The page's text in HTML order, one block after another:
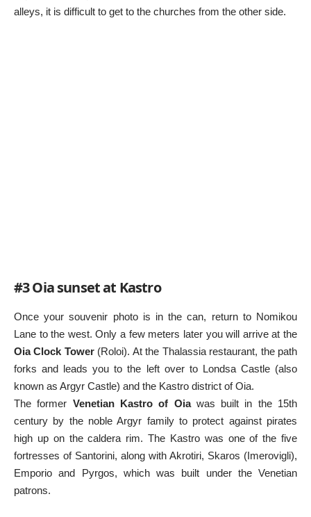
alleys, it is difficult to get to the churches from the other side.
#3 Oia sunset at Kastro
Once your souvenir photo is in the can, return to Nomikou
Lane to the west. Only a few meters later you will arrive at the
Oia Clock Tower(Roloi). At the Thalassia restaurant, the path
forks and leads you to the left over to Londsa Castle (also
known as Argyr Castle) and the Kastro district of Oia.
The former Venetian Kastro of Oiawas built in the 15th
century by the noble Argyr family to protect against pirates
high up on the caldera rim. The Kastro was one of the five
fortresses of Santorini, along with Akrotiri, Skaros (Imerovigli),
Emporio and Pyrgos, which was built under the Venetian
patrons.